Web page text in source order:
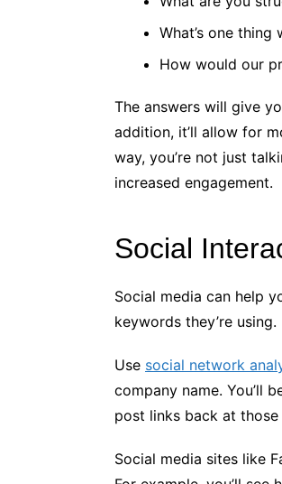
What’s one
How would our
The answers will give
addition, it’ll allow for
way, you’re not just
increased engagement.
Social
Social media can help
keywords they’re using.
Use social network
company name. You’ll
post links back at
Social media sites like